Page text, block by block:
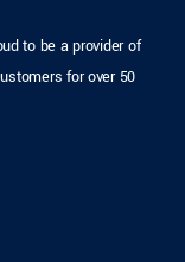
to be a provider of
for over 50